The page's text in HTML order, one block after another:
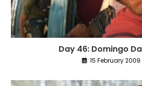
Day 46: Domingo
15 February 2009